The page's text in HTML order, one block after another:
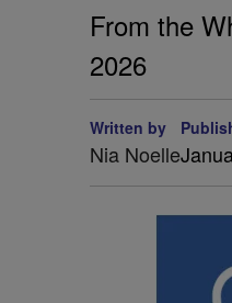
From the
2026
Written by
Nia Noelle